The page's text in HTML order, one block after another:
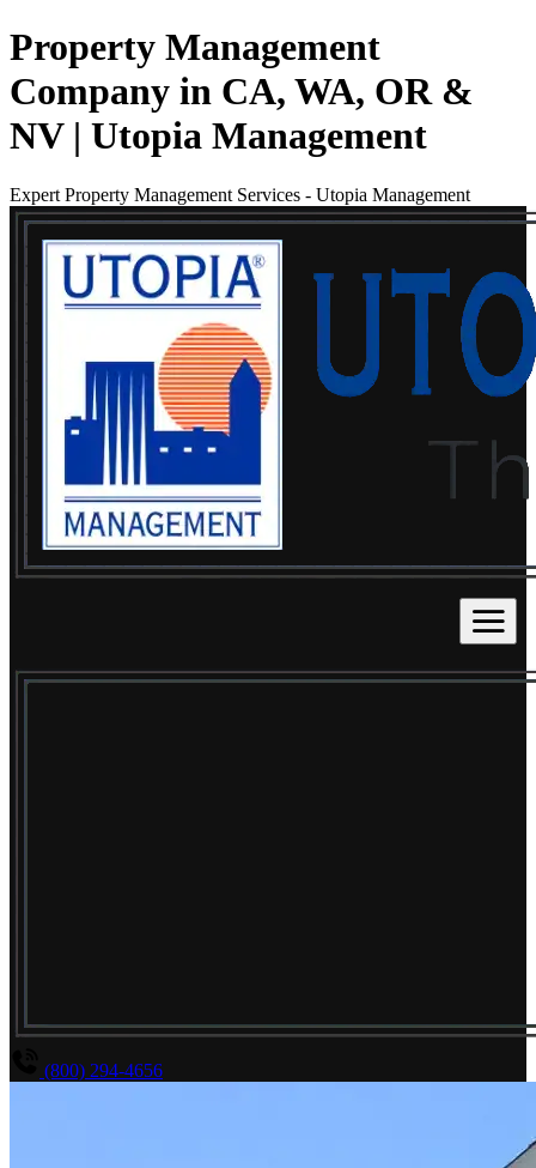
Property Management
Company in CA, WA, OR &
NV | Utopia Management
Expert Property Management Services - Utopia Management
(800) 294-4656